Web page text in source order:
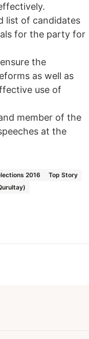
list of candidates
for the party for
the
as well as
use of
member of the
at the
2016
Top Story